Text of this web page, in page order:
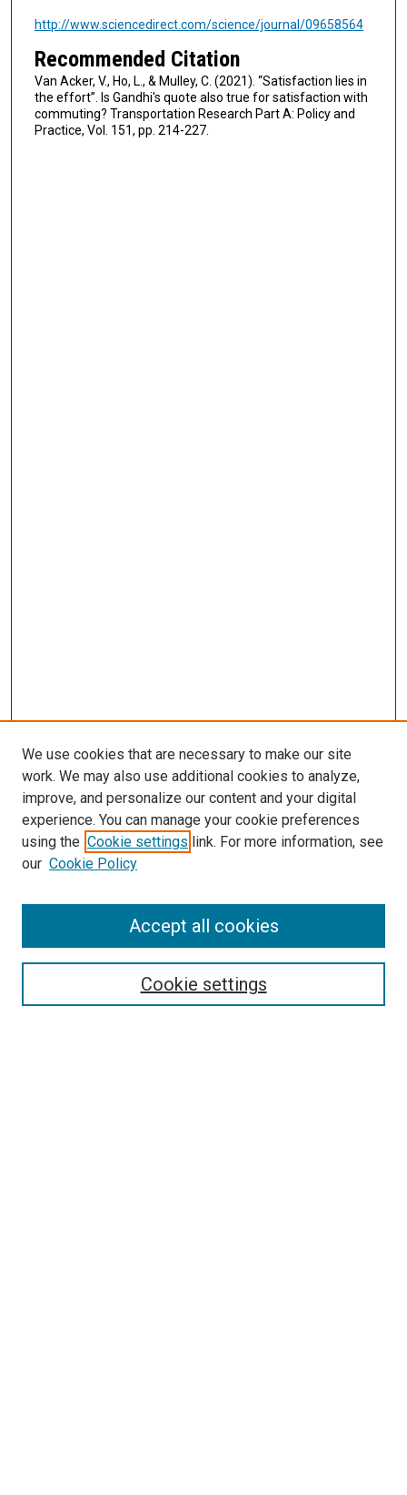
http://www.sciencedirect.com/science/journal/09658564
Recommended Citation
Van Acker, V., Ho, L., & Mulley, C. (2021). “Satisfaction lies in
the effort”. Is Gandhi's quote also true for satisfaction with
commuting? Transportation Research Part A: Policy and
Practice, Vol. 151, pp. 214-227.
Search
We use cookies that are necessary to make our site
work. We may also use additional cookies to analyze,
improve, and personalize our content and your digital
experience. You can manage your cookie preferences
using the Cookie settings link. For more information, see
our Cookie Policy
Cookie settings
Accept all cookies